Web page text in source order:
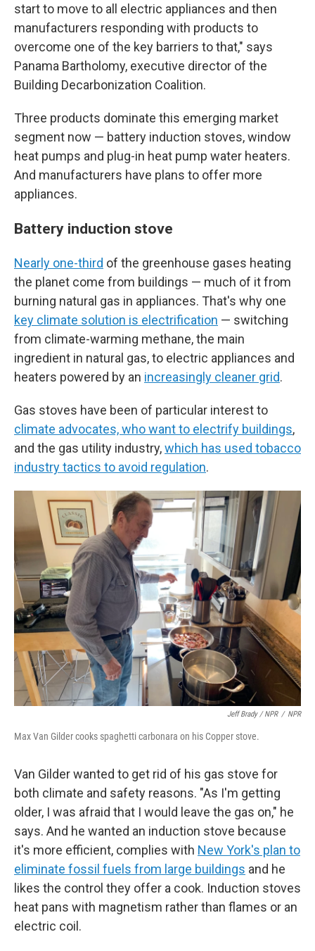
start to move to all electric appliances and then
manufacturers responding with products to
overcome one of the key barriers to that," says
Panama Bartholomy, executive director of the
Building Decarbonization Coalition.
Three products dominate this emerging market
segment now — battery induction stoves, window
heat pumps and plug-in heat pump water heaters.
And manufacturers have plans to offer more
appliances.
Battery induction stove
Nearly one-third of the greenhouse gases heating
the planet come from buildings — much of it from
burning natural gas in appliances. That's why one
key climate solution is electrification — switching
from climate-warming methane, the main
ingredient in natural gas, to electric appliances and
heaters powered by an increasingly cleaner grid.
Gas stoves have been of particular interest to
climate advocates, who want to electrify buildings,
and the gas utility industry,which has used tobacco
industry tactics to avoid regulation.
Jeff Brady / NPR / NPR
Max Van Gilder cooks spaghetti carbonara on his Copper stove.
Van Gilder wanted to get rid of his gas stove for
both climate and safety reasons. "As I'm getting
older, I was afraid that I would leave the gas on," he
says. And he wanted an induction stove because
it's more efficient, complies with New York's plan to
eliminate fossil fuels from large buildings and he
likes the control they offer a cook. Induction stoves
heat pans with magnetism rather than flames or an
electric coil.